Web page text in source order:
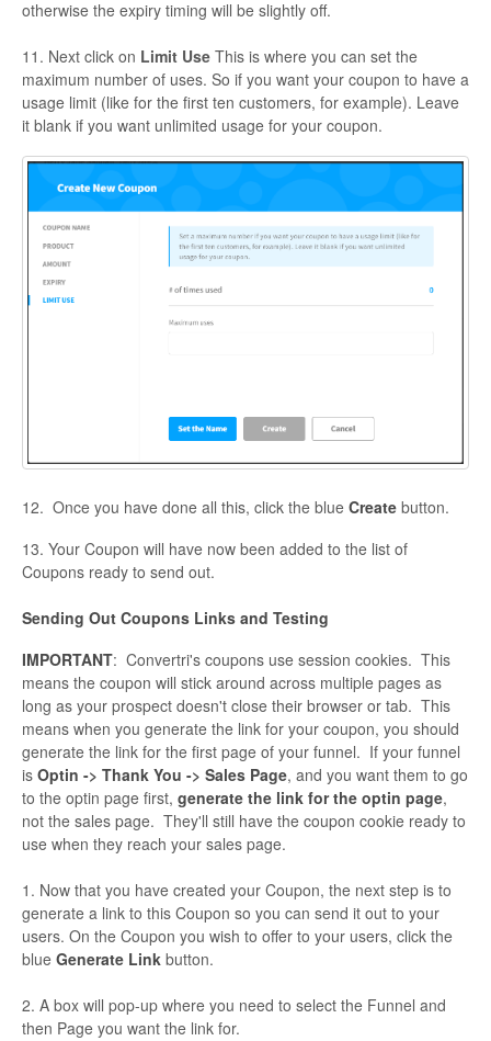
otherwise the expiry timing will be slightly off.
11. Next click on Limit Use This is where you can set the
maximum number of uses. So if you want your coupon to have a
usage limit (like for the first ten customers, for example). Leave
it blank if you want unlimited usage for your coupon.
12. Once you have done all this, click the blue Create button.
13. Your Coupon will have now been added to the list of
Coupons ready to send out.
Sending Out Coupons Links and Testing
IMPORTANT: Convertri's coupons use session cookies. This
means the coupon will stick around across multiple pages as
long as your prospect doesn't close their browser or tab. This
means when you generate the link for your coupon, you should
generate the link for the first page of your funnel. If your funnel
is Optin -> Thank You -> Sales Page, and you want them to go
to the optin page first, generate the link for the optin page,
not the sales page. They'll still have the coupon cookie ready to
use when they reach your sales page.
1. Now that you have created your Coupon, the next step is to
generate a link to this Coupon so you can send it out to your
users. On the Coupon you wish to offer to your users, click the
blue Generate Link button.
2. A box will pop-up where you need to select the Funnel and
then Page you want the link for.